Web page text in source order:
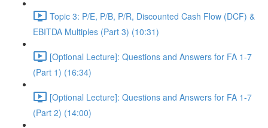
Topic 3: P/E, P/B, P/R, Discounted Cash Flow (DCF) &
EBITDA Multiples (Part 3) (10:31)
[Optional Lecture]: Questions and Answers for FA 1-7
(Part 1) (16:34)
[Optional Lecture]: Questions and Answers for FA 1-7
(Part 2) (14:00)